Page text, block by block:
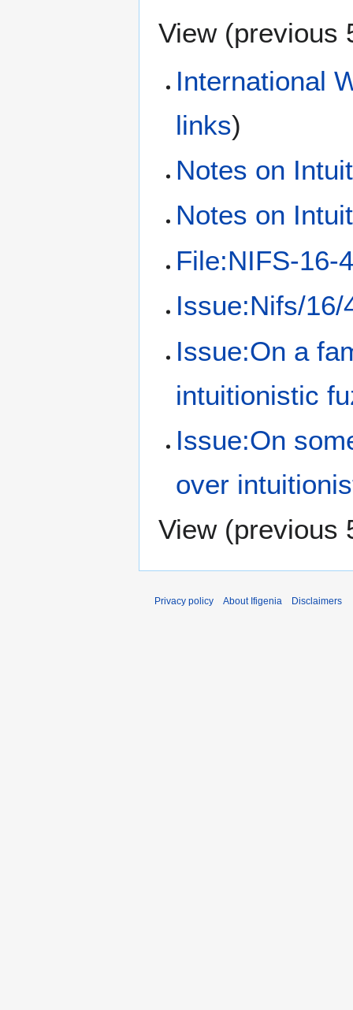
View (previous
International
links)
Notes on
Notes on
File:NIFS-16-
Issue:Nifs/16/
Issue:On a
intuitionistic
Issue:On
over
View (previous
Privacy policy About Ifigenia Disclaimers